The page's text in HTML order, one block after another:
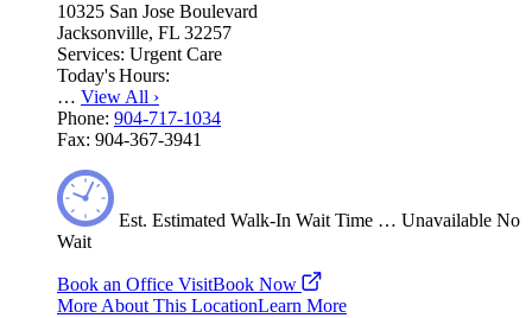
10325 San Jose Boulevard
Jacksonville, FL 32257
Services: Urgent Care
Today's Hours:
… View All ›
Phone: 904-717-1034
Fax: 904-367-3941
Est. Estimated Walk-In Wait Time … Unavailable No
Wait
Book an Office VisitBook Now
More About This LocationLearn More